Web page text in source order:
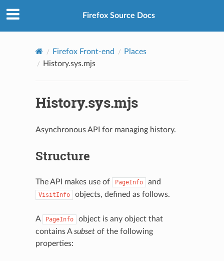
Firefox Source Docs
Firefox Front-end
Places
History.sys.mjs
History.sys.mjs
Asynchronous API for managing history.
Structure
The API makes use of PageInfo and
VisitInfo objects, defined as follows.
A PageInfo
object is any object that
contains Asubsetof the following
properties: